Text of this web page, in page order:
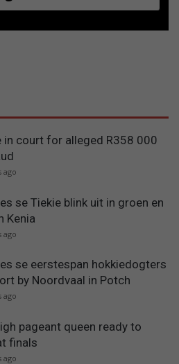
in court for alleged R358 000
ago
se Tiekie blink uit in groen en
Kenia
ago
se eerstespan hokkiedogters
by Noordvaal in Potch
ago
pageant queen ready to
finals
ago